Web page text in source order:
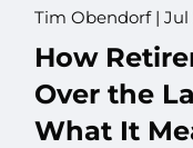
Tim Obendorf |Jul
How
Over the
What It